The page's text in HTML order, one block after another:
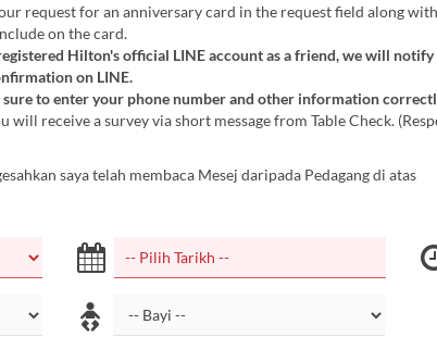
request for an anniversary card in the request field along
on the card.
Hilton's official LINE account as a friend, we will
on LINE.
sure to enter your phone number and other information
will receive a survey via short message from Table Check.
saya telah membaca Mesej daripada Pedagang di atas